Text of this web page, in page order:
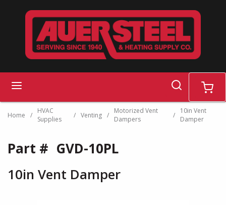
Skip to main content
search cart
Home /
HVAC
Supplies
/ Venting /
Motorized Vent
Dampers
/
10in Vent
Damper
Part # GVD-10PL
10in Vent Damper